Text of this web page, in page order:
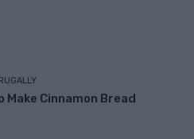
Make Cinnamon Bread